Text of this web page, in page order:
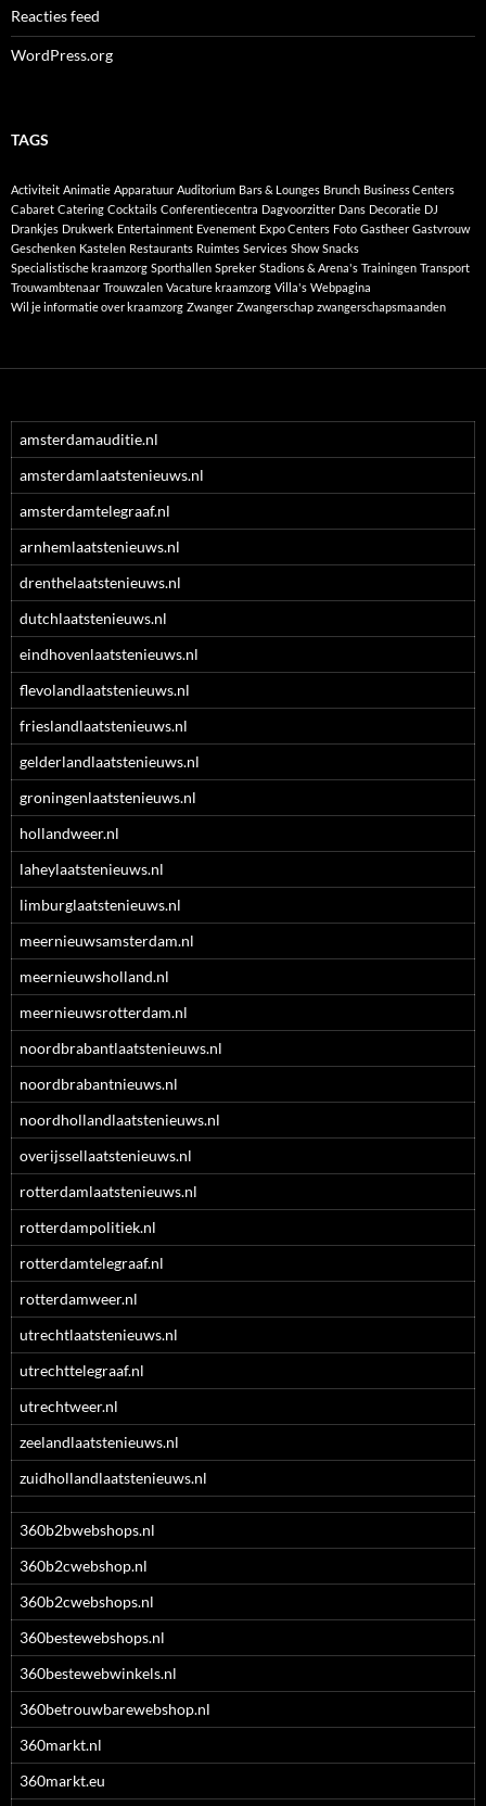
Reacties feed
WordPress.org
TAGS
Activiteit Animatie Apparatuur Auditorium Bars & Lounges Brunch Business Centers
Cabaret Catering Cocktails Conferentiecentra Dagvoorzitter Dans Decoratie DJ
Drankjes Drukwerk Entertainment Evenement Expo Centers Foto Gastheer Gastvrouw
Geschenken Kastelen Restaurants Ruimtes Services Show Snacks
Specialistische kraamzorg Sporthallen Spreker Stadions & Arena's Trainingen Transport
Trouwambtenaar Trouwzalen Vacature kraamzorg Villa's Webpagina
Wil je informatie over kraamzorg Zwanger Zwangerschap zwangerschapsmaanden
amsterdamauditie.nl
amsterdamlaatstenieuws.nl
amsterdamtelegraaf.nl
arnhemlaatstenieuws.nl
drenthelaatstenieuws.nl
dutchlaatstenieuws.nl
eindhovenlaatstenieuws.nl
flevolandlaatstenieuws.nl
frieslandlaatstenieuws.nl
gelderlandlaatstenieuws.nl
groningenlaatstenieuws.nl
hollandweer.nl
laheylaatstenieuws.nl
limburglaatstenieuws.nl
meernieuwsamsterdam.nl
meernieuwsholland.nl
meernieuwsrotterdam.nl
noordbrabantlaatstenieuws.nl
noordbrabantnieuws.nl
noordhollandlaatstenieuws.nl
overijssellaatstenieuws.nl
rotterdamlaatstenieuws.nl
rotterdampolitiek.nl
rotterdamtelegraaf.nl
rotterdamweer.nl
utrechtlaatstenieuws.nl
utrechttelegraaf.nl
utrechtweer.nl
zeelandlaatstenieuws.nl
zuidhollandlaatstenieuws.nl
360b2bwebshops.nl
360b2cwebshop.nl
360b2cwebshops.nl
360bestewebshops.nl
360bestewebwinkels.nl
360betrouwbarewebshop.nl
360markt.nl
360markt.eu